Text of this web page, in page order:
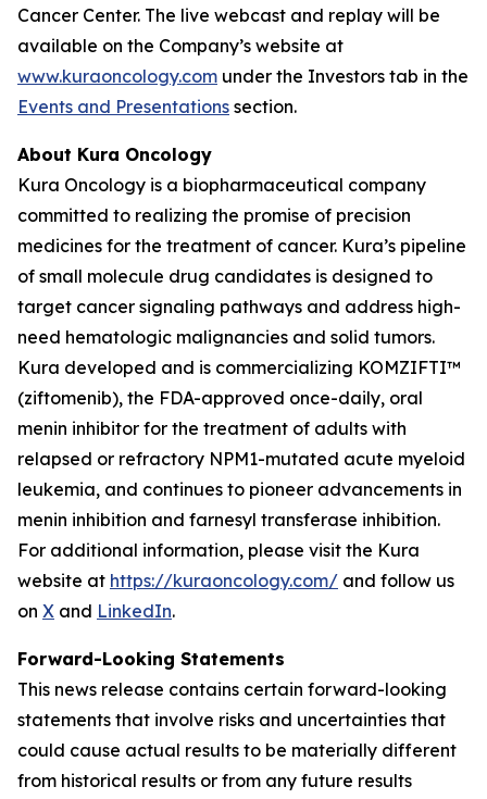
Cancer Center. The live webcast and replay will be
available on the Company’s website at
www.kuraoncology.com under the Investors tab in the
Events and Presentations section.
About Kura Oncology
Kura Oncology is a biopharmaceutical company
committed to realizing the promise of precision
medicines for the treatment of cancer. Kura’s pipeline
of small molecule drug candidates is designed to
target cancer signaling pathways and address high-
need hematologic malignancies and solid tumors.
Kura developed and is commercializing KOMZIFTI™
(ziftomenib), the FDA-approved once-daily, oral
menin inhibitor for the treatment of adults with
relapsed or refractory NPM1-mutated acute myeloid
leukemia, and continues to pioneer advancements in
menin inhibition and farnesyl transferase inhibition.
For additional information, please visit the Kura
website at https://kuraoncology.com/ and follow us
on X and LinkedIn.
Forward-Looking Statements
This news release contains certain forward-looking
statements that involve risks and uncertainties that
could cause actual results to be materially different
from historical results or from any future results